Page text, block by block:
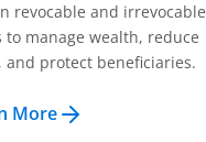
revocable and irrevocable
to manage wealth, reduce
and protect beneficiaries.
More